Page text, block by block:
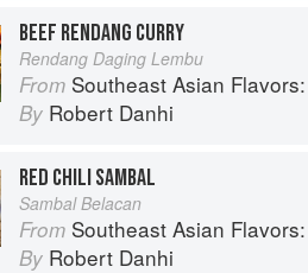
BEEF RENDANG CURRY
Rendang Daging Lembu
From Southeast Asian Flavors: Adventures in Cooking the Foods of
By Robert Danhi
RED CHILI SAMBAL
Sambal Belacan
From Southeast Asian Flavors: Adventures in Cooking the Foods of
By Robert Danhi